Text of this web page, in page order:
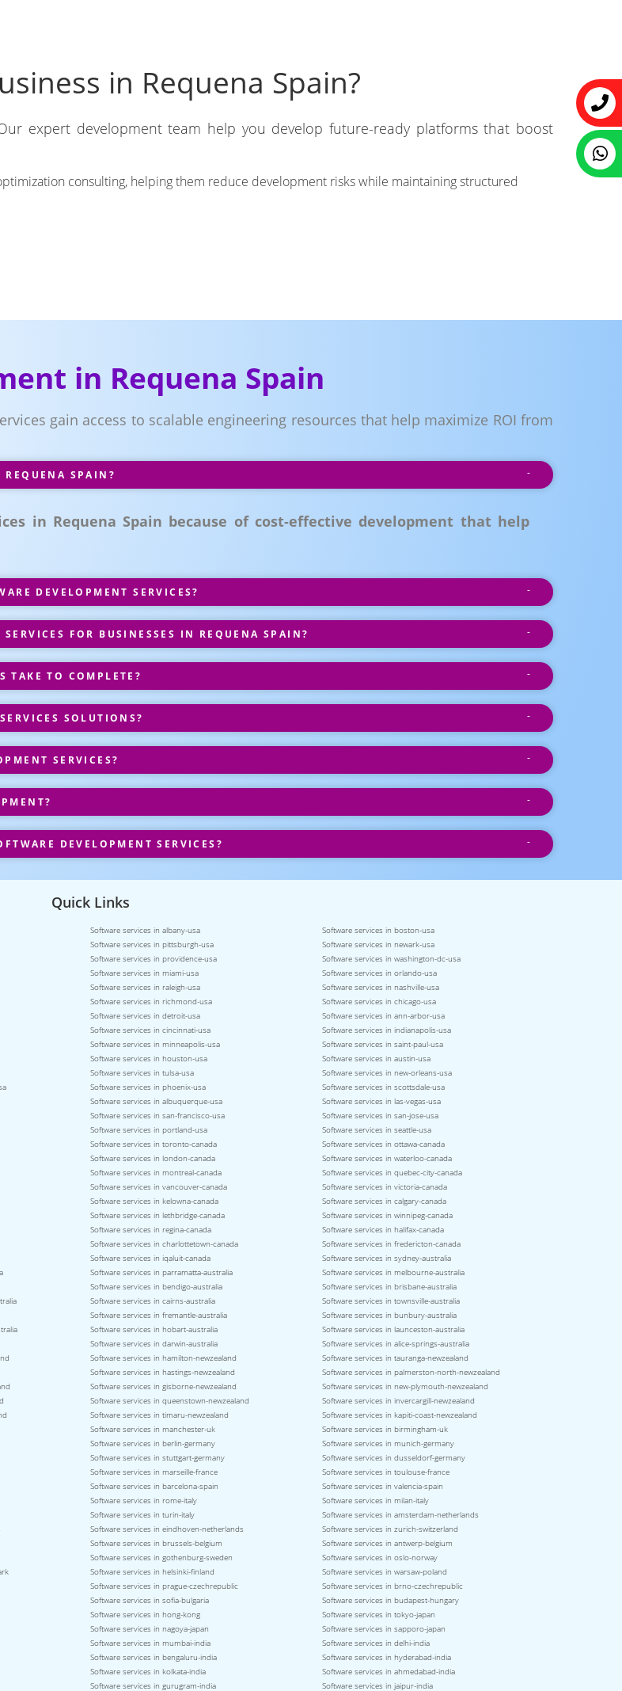
in Requena Spain?
expert development team help you develop future-ready platforms that boost
consulting, helping them reduce development risks while maintaining structured
in Requena Spain
gain access to scalable engineering resources that help maximize ROI from
REQUENA SPAIN?
in Requena Spain because of cost-effective development that help
DEVELOPMENT SERVICES?
FOR BUSINESSES IN REQUENA SPAIN?
TAKE TO COMPLETE?
SOLUTIONS?
SERVICES?
DEVELOPMENT SERVICES?
Quick Links
Software services in albany-usa
Software services in boston-usa
Software services in pittsburgh-usa
Software services in newark-usa
Software services in providence-usa
Software services in washington-dc-usa
Software services in miami-usa
Software services in orlando-usa
Software services in raleigh-usa
Software services in nashville-usa
Software services in richmond-usa
Software services in chicago-usa
Software services in detroit-usa
Software services in ann-arbor-usa
Software services in cincinnati-usa
Software services in indianapolis-usa
Software services in minneapolis-usa
Software services in saint-paul-usa
Software services in houston-usa
Software services in austin-usa
Software services in tulsa-usa
Software services in new-orleans-usa
Software services in phoenix-usa
Software services in scottsdale-usa
Software services in albuquerque-usa
Software services in las-vegas-usa
Software services in san-francisco-usa
Software services in san-jose-usa
Software services in portland-usa
Software services in seattle-usa
Software services in toronto-canada
Software services in ottawa-canada
Software services in london-canada
Software services in waterloo-canada
Software services in montreal-canada
Software services in quebec-city-canada
Software services in vancouver-canada
Software services in victoria-canada
Software services in kelowna-canada
Software services in calgary-canada
Software services in lethbridge-canada
Software services in winnipeg-canada
Software services in regina-canada
Software services in halifax-canada
Software services in charlottetown-canada
Software services in fredericton-canada
Software services in iqaluit-canada
Software services in sydney-australia
Software services in parramatta-australia
Software services in melbourne-australia
Software services in bendigo-australia
Software services in brisbane-australia
Software services in cairns-australia
Software services in townsville-australia
Software services in fremantle-australia
Software services in bunbury-australia
Software services in hobart-australia
Software services in launceston-australia
Software services in darwin-australia
Software services in alice-springs-australia
Software services in hamilton-newzealand
Software services in tauranga-newzealand
Software services in hastings-newzealand
Software services in palmerston-north-newzealand
Software services in gisborne-newzealand
Software services in new-plymouth-newzealand
Software services in queenstown-newzealand
Software services in invercargill-newzealand
Software services in timaru-newzealand
Software services in kapiti-coast-newzealand
Software services in manchester-uk
Software services in birmingham-uk
Software services in berlin-germany
Software services in munich-germany
Software services in stuttgart-germany
Software services in dusseldorf-germany
Software services in marseille-france
Software services in toulouse-france
Software services in barcelona-spain
Software services in valencia-spain
Software services in rome-italy
Software services in milan-italy
Software services in turin-italy
Software services in amsterdam-netherlands
Software services in eindhoven-netherlands
Software services in zurich-switzerland
Software services in brussels-belgium
Software services in antwerp-belgium
Software services in gothenburg-sweden
Software services in oslo-norway
Software services in helsinki-finland
Software services in warsaw-poland
Software services in prague-czechrepublic
Software services in brno-czechrepublic
Software services in sofia-bulgaria
Software services in budapest-hungary
Software services in hong-kong
Software services in tokyo-japan
Software services in nagoya-japan
Software services in sapporo-japan
Software services in mumbai-india
Software services in delhi-india
Software services in bengaluru-india
Software services in hyderabad-india
Software services in kolkata-india
Software services in ahmedabad-india
Software services in gurugram-india Software services in jaipur-india